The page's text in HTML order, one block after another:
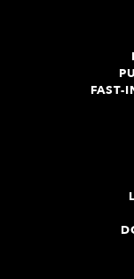
FAST-